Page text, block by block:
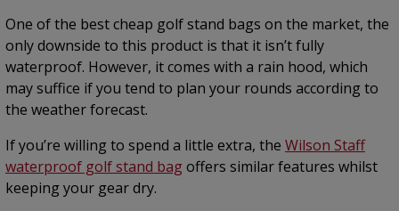
One of the best cheap golf stand bags on the market, the
only downside to this product is that it isn’t fully
waterproof. However, it comes with a rain hood, which
may suffice if you tend to plan your rounds according to
the weather forecast.
If you’re willing to spend a little extra, the Wilson Staff
waterproof golf stand bag offers similar features whilst
keeping your gear dry.